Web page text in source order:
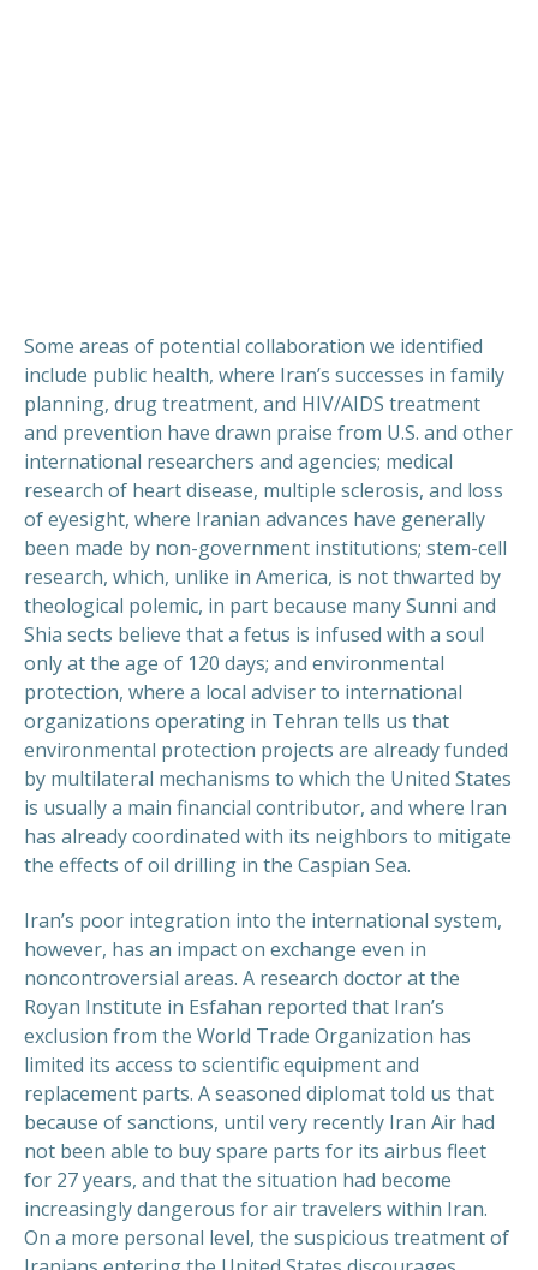
Some areas of potential collaboration we identified
include public health, where Iran’s successes in family
planning, drug treatment, and HIV/AIDS treatment
and prevention have drawn praise from U.S. and other
international researchers and agencies; medical
research of heart disease, multiple sclerosis, and loss
of eyesight, where Iranian advances have generally
been made by non-government institutions; stem-cell
research, which, unlike in America, is not thwarted by
theological polemic, in part because many Sunni and
Shia sects believe that a fetus is infused with a soul
only at the age of 120 days; and environmental
protection, where a local adviser to international
organizations operating in Tehran tells us that
environmental protection projects are already funded
by multilateral mechanisms to which the United States
is usually a main financial contributor, and where Iran
has already coordinated with its neighbors to mitigate
the effects of oil drilling in the Caspian Sea.
Iran’s poor integration into the international system,
however, has an impact on exchange even in
noncontroversial areas. A research doctor at the
Royan Institute in Esfahan reported that Iran’s
exclusion from the World Trade Organization has
limited its access to scientific equipment and
replacement parts. A seasoned diplomat told us that
because of sanctions, until very recently Iran Air had
not been able to buy spare parts for its airbus fleet
for 27 years, and that the situation had become
increasingly dangerous for air travelers within Iran.
On a more personal level, the suspicious treatment of